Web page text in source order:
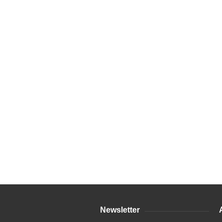
Newsletter